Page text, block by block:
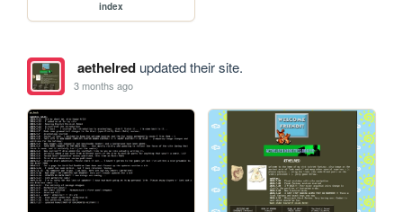
index
aethelredupdated their site.
3 months ago